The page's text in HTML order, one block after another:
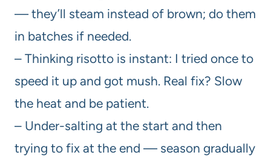
— they’ll steam instead of brown; do them
in batches if needed.
– Thinking risotto is instant: I tried once to
speed it up and got mush. Real fix? Slow
the heat and be patient.
– Under-salting at the start and then
trying to fix at the end — season gradually